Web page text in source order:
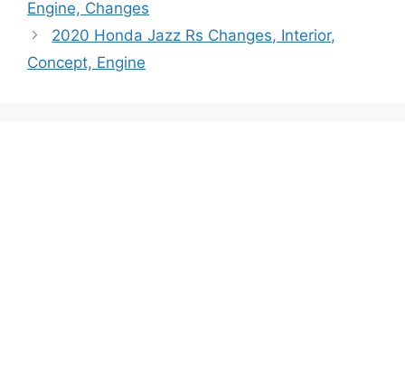
Engine, Changes
2020 Honda Jazz Rs Changes, Interior,
Concept, Engine